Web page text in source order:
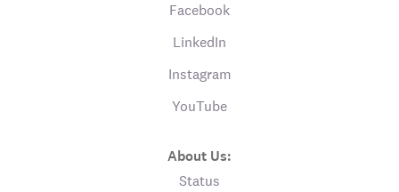
Facebook
LinkedIn
Instagram
YouTube
About Us:
Status